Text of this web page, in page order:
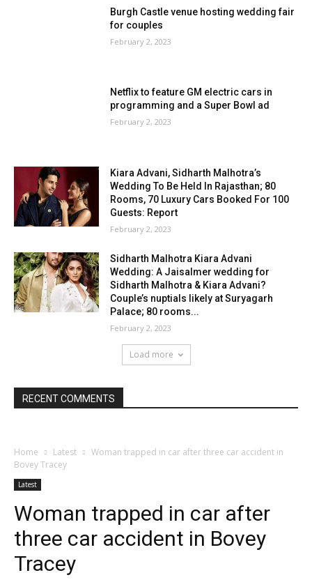
Burgh Castle venue hosting wedding fair
for couples
February 2, 2023
Netflix to feature GM electric cars in
programming and a Super Bowl ad
February 2, 2023
Kiara Advani, Sidharth Malhotra’s
Wedding To Be Held In Rajasthan; 80
Rooms, 70 Luxury Cars Booked For 100
Guests: Report
February 2, 2023
Sidharth Malhotra Kiara Advani
Wedding: A Jaisalmer wedding for
Sidharth Malhotra & Kiara Advani?
Couple’s nuptials likely at Suryagarh
Palace; 80 rooms...
February 2, 2023
Load more
RECENT COMMENTS